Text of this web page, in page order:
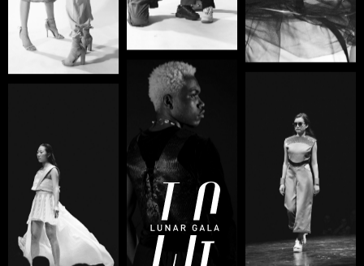
Info
Apply